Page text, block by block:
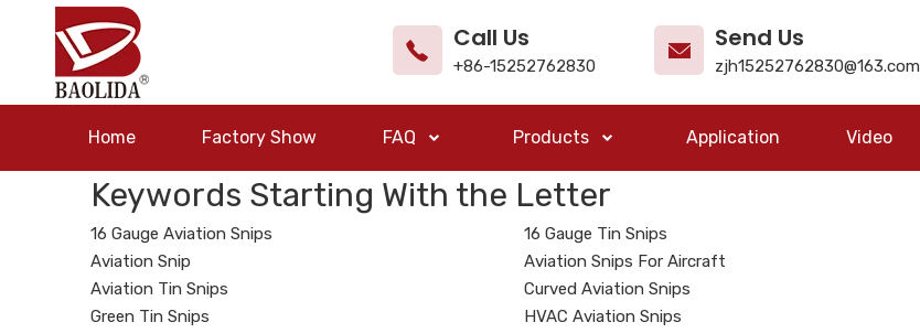
Call Us
+86-15252762830
Send Us
zjh15252762830@163.com
Home Factory Show FAQ Products Application Video
Keywords Starting With the Letter
16 Gauge Aviation Snips 16 Gauge Tin Snips
Aviation Snip
Aviation Snips For Aircraft
Aviation Tin Snips
Curved Aviation Snips
Green Tin Snips
HVAC Aviation Snips